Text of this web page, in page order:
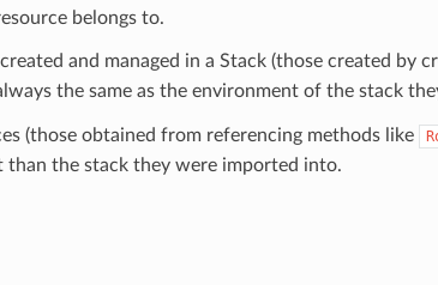
belongs to.
and managed in a Stack (those created by
the same as the environment of the stack
(those obtained from referencing methods like
than the stack they were imported into.